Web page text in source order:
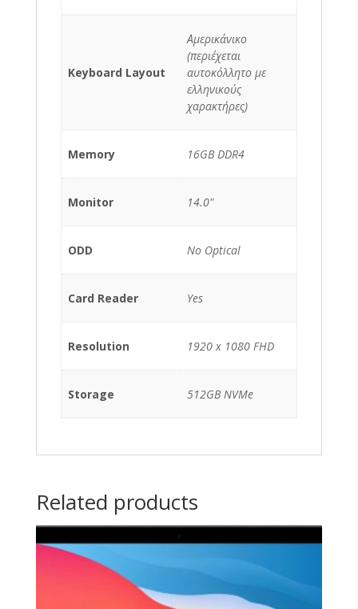
Keyboard Layout
Αμερικάνικο
(περιέχεται
αυτοκόλλητο με
ελληνικούς
χαρακτήρες)
Memory 16GB DDR4
Monitor 14.0"
ODD No Optical
Card Reader Yes
Resolution 1920 x 1080 FHD
Storage 512GB NVMe
Related products